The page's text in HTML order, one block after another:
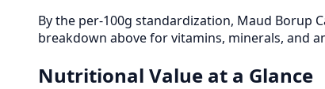
By the per-100g standardization, Maud Borup
breakdown above for vitamins, minerals, and
Nutritional Value at a Glance